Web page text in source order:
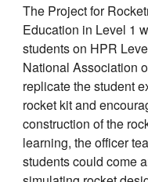
The Project for
Education in Level 1
students on HPR
National Association
replicate the student
rocket kit and
construction of the
learning, the officer
students could come